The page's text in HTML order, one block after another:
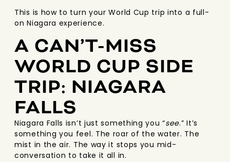
This is how to turn your World Cup trip into a full-
on Niagara experience.
A CAN’T-MISS
WORLD CUP SIDE
TRIP: NIAGARA
FALLS
Niagara Falls isn’t just something you “see.” It’s
something you feel. The roar of the water. The
mist in the air. The way it stops you mid-
conversation to take it all in.